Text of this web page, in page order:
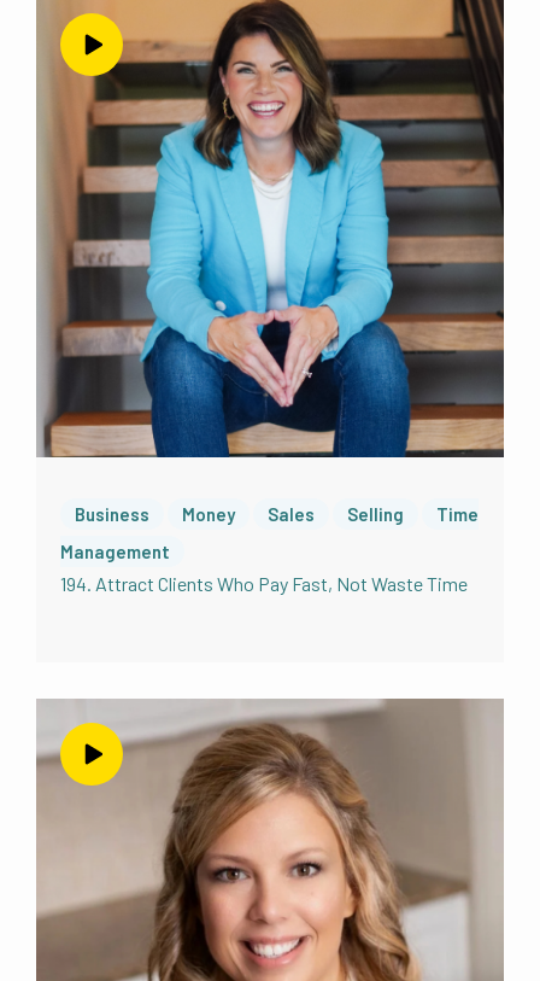
Business Money Sales Selling
Time
Management
194. Attract Clients Who Pay Fast, Not Waste Time